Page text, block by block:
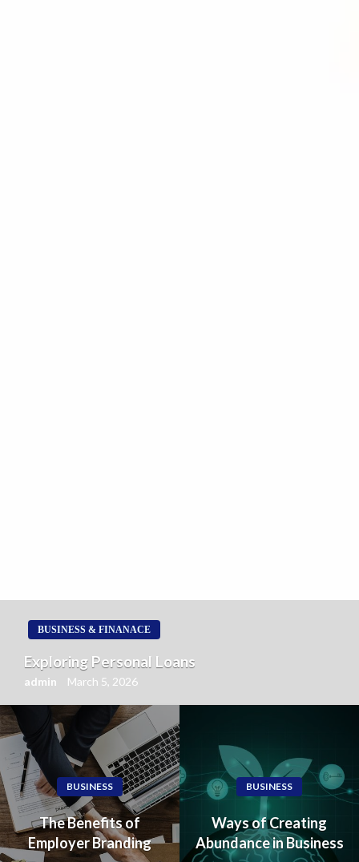
BUSINESS & FINANACE
Exploring Personal Loans
admin March 5, 2026
BUSINESS
The Benefits of
Employer Branding
BUSINESS
Ways of Creating
Abundance in Business